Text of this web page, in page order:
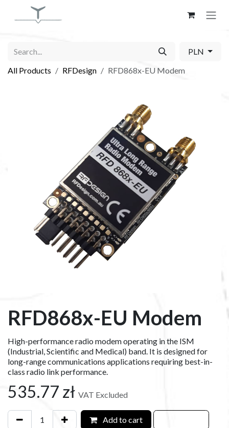
Skip to Content
PLN
All Products
RFDesign RFD868x-EU Modem
RFD868x-EU Modem
High-performance radio modem operating in the ISM
(Industrial, Scientific and Medical) band. It is designed for
long-range communications applications requiring best-in-
class radio link performance.
535.77 zł VAT Excluded
Add to cart